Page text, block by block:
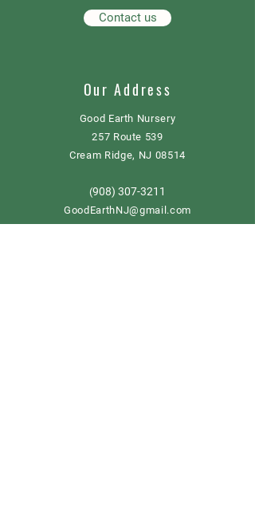
Contact us
Our Address
Good Earth Nursery
257 Route 539
Cream Ridge, NJ 08514
(908) 307-3211
GoodEarthNJ@gmail.com